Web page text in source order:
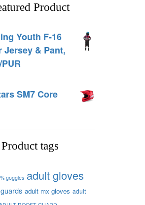
Product
Youth F-16
Jersey & Pant,
SM7 Core
Product tags
goggles adult gloves
adult mx gloves adult